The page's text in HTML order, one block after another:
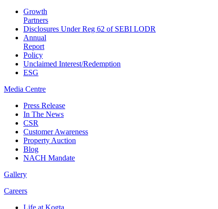
Growth
Partners
Disclosures Under Reg 62 of SEBI LODR
Annual
Report
Policy
Unclaimed Interest/Redemption
ESG
Media Centre
Press Release
In The News
CSR
Customer Awareness
Property Auction
Blog
NACH Mandate
Gallery
Careers